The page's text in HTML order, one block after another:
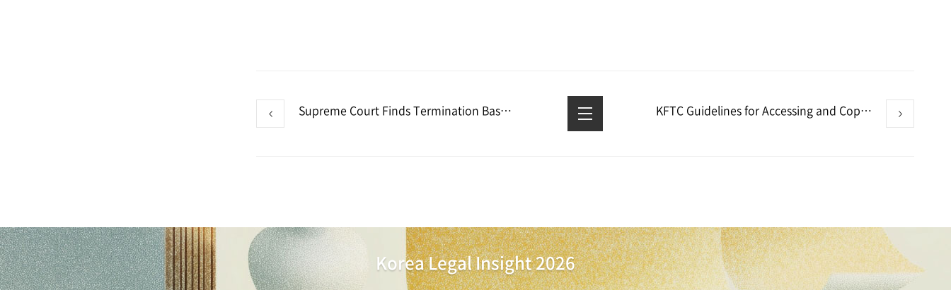
Supreme Court Finds Termination Based on Poor Performance Reasonable KFTC Guidelines for Accessing and Copying Data Aim to Protect Both Examinee’s Defense Rights and Data Submitter’s Trade Secret
Korea Legal Insight 2026